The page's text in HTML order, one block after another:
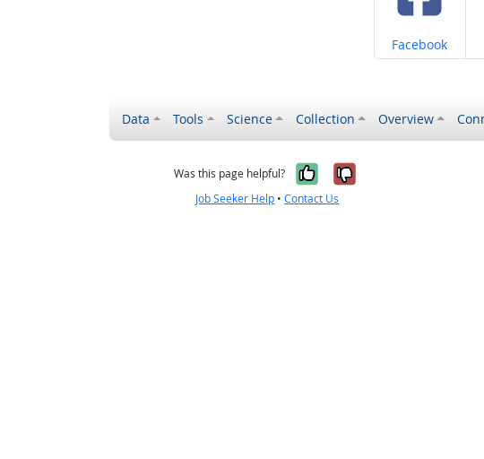
Share on
Facebook
Data Tools Science Collection Overview
Was this page helpful? Yes, it was
No, it was
Job Seeker Help •Contact Us